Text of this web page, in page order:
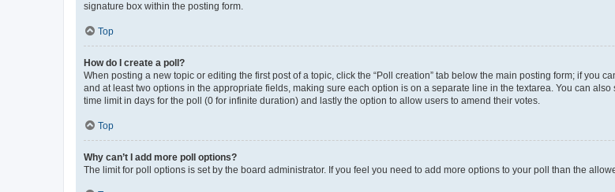
signature box within the posting form.
Top
How do I create a poll?
When posting a new topic or editing the first post of a topic, click the “Poll creation” tab below the main posting form; if you
and at least two options in the appropriate fields, making sure each option is on a separate line in the textarea. You can
time limit in days for the poll (0 for infinite duration) and lastly the option to allow users to amend their votes.
Top
Why can’t I add more poll options?
The limit for poll options is set by the board administrator. If you feel you need to add more options to your poll than the